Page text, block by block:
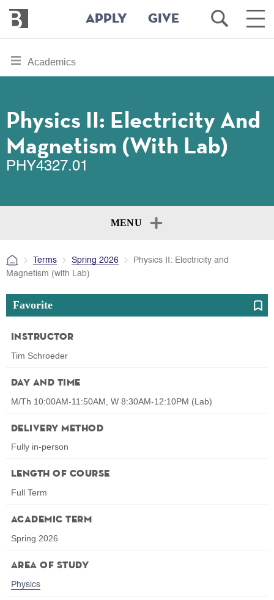
main
Bennington
College
APPLY GIVE
Open
Search
Main
toggle
section
Academics
Physics II: Electricity And
Magnetism (with Lab)
PHY4327.01
MENU
Terms Spring 2026
Physics II: Electricity and
Magnetism (with Lab)
Favorite
Instructor
Tim Schroeder
Day and Time
M/Th 10:00AM-11:50AM, W 8:30AM-12:10PM (Lab)
Delivery Method
Fully in-person
Length of Course
Full Term
Academic Term
Spring 2026
Area of Study
Physics